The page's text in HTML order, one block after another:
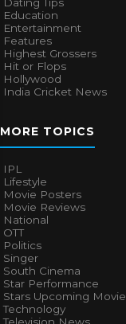
Dating Tips
Education
Entertainment
Features
Highest Grossers
Hit or Flops
Hollywood
India Cricket News
MORE TOPICS
IPL
Lifestyle
Movie Posters
Movie Reviews
National
OTT
Politics
Singer
South Cinema
Star Performance
Stars Upcoming Movie
Technology